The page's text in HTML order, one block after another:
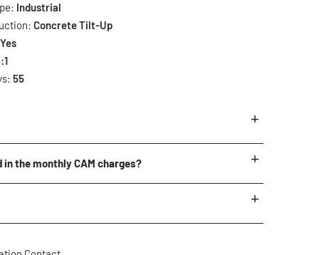
Industrial
Concrete Tilt-Up
Yes
55
in the monthly CAM charges?
Miscellaneous